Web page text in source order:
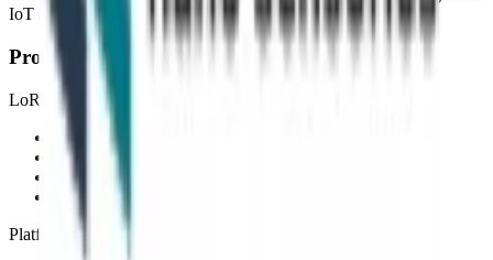
IoT sensors.
Product
LoRaWAN
Network Server
Device Templates
Compare alternatives
Migrate from another LNS
Platform